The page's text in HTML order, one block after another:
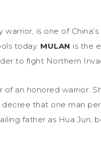
is one of
today. MULAN is the
to fight Northern
an honored warrior.
that one man
father as Hua Jun,